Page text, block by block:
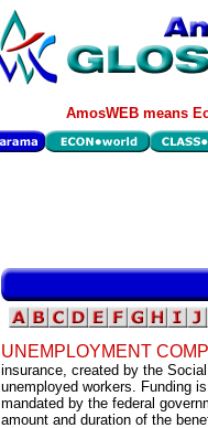
AmosWEB means
UNEMPLOYMENT
insurance, created by the
unemployed workers. Funding
mandated by the federal
amount and duration of the